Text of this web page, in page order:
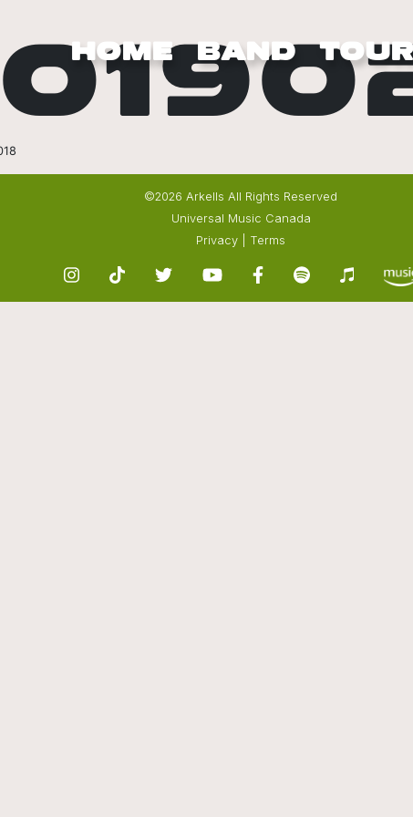
HOME BAND TOUR
©2026 Arkells All Rights Reserved
Universal Music Canada
Privacy
Terms